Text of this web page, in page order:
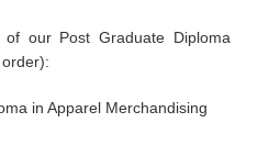
our Post Graduate Diploma
in Apparel Merchandising